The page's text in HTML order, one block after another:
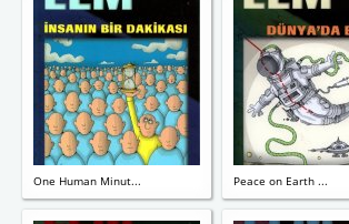
One Human Minut... Peace on Earth ...